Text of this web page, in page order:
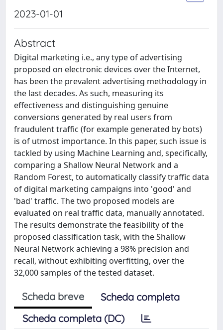
2023-01-01
Abstract
Digital marketing i.e., any type of advertising
proposed on electronic devices over the Internet,
has been the prevalent advertising methodology in
the last decades. As such, measuring its
effectiveness and distinguishing genuine
conversions generated by real users from
fraudulent traffic (for example generated by bots)
is of utmost importance. In this paper, such issue is
tackled by using Machine Learning and, specifically,
comparing a Shallow Neural Network and a
Random Forest, to automatically classify traffic data
of digital marketing campaigns into 'good' and
'bad' traffic. The two proposed models are
evaluated on real traffic data, manually annotated.
The results demonstrate the feasibility of the
proposed classification task, with the Shallow
Neural Network achieving a 98% precision and
recall, without exhibiting overfitting, over the
32,000 samples of the tested dataset.
Scheda breve
Scheda completa
Scheda completa (DC)